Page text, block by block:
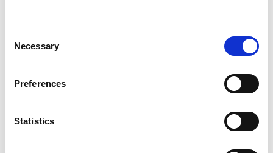
Selection
Necessary
Preferences
Statistics
Create an SGA account and gain access to all our